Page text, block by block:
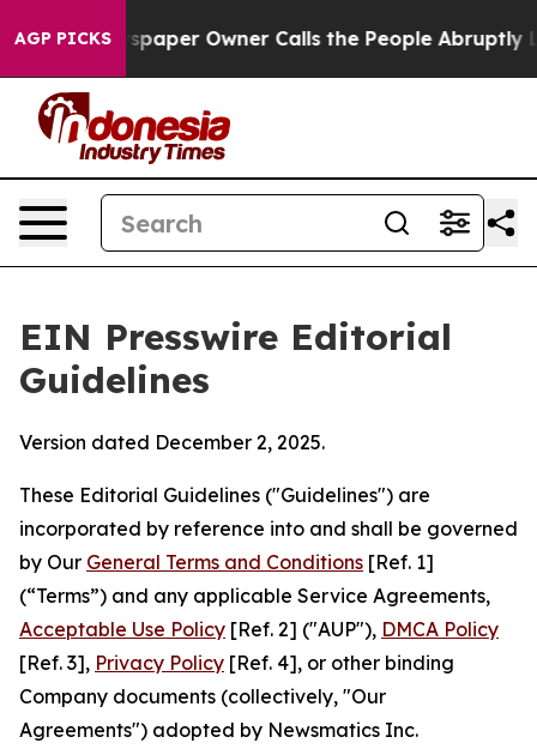
AGP PICKSOwner Calls the People Abruptly Laid off
EIN Presswire Editorial
Guidelines
Version dated December 2, 2025.
These Editorial Guidelines ("Guidelines") are
incorporated by reference into and shall be governed
by Our General Terms and Conditions [Ref. 1]
(“Terms”) and any applicable Service Agreements,
Acceptable Use Policy [Ref. 2] ("AUP"), DMCA Policy
[Ref. 3], Privacy Policy [Ref. 4], or other binding
Company documents (collectively, "Our
Agreements") adopted by Newsmatics Inc.